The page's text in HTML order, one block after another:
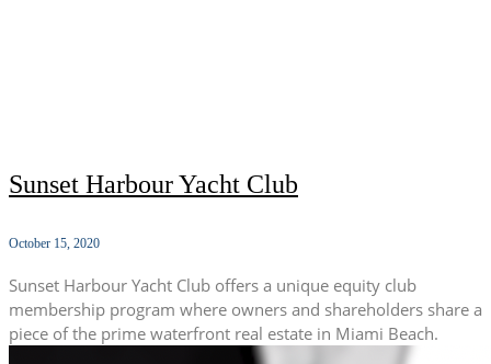
Sunset Harbour Yacht Club
October 15, 2020
Sunset Harbour Yacht Club offers a unique equity club
membership program where owners and shareholders share a
piece of the prime waterfront real estate in Miami Beach.